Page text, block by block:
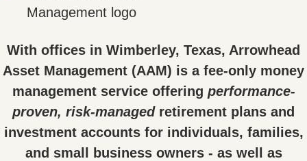
With offices in Wimberley, Texas, Arrowhead
Asset Management (AAM) is a fee-only money
management service offering performance-
proven, risk-managed retirement plans and
investment accounts for individuals, families,
and small business owners - as well as